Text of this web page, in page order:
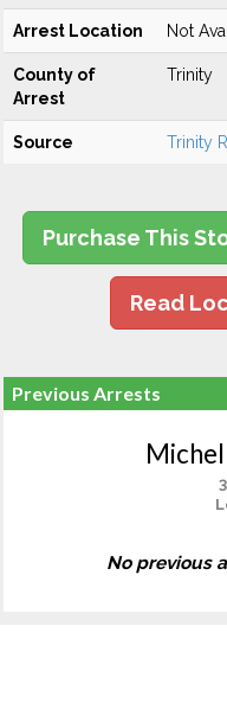
Arrest Location Not
County of
Arrest
Trinity
Source Trinity
Purchase This
Read
Previous Arrests
No previous